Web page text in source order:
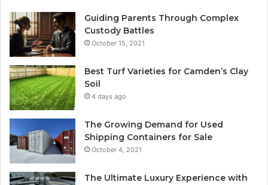
Guiding Parents Through Complex
Custody Battles
October 15, 2021
Best Turf Varieties for Camden’s Clay
Soil
4 days ago
The Growing Demand for Used
Shipping Containers for Sale
October 4, 2021
The Ultimate Luxury Experience with